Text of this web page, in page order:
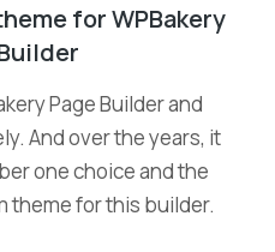
for WPBakery
Page Builder and
And over the years, it
one choice and the
theme for this builder.